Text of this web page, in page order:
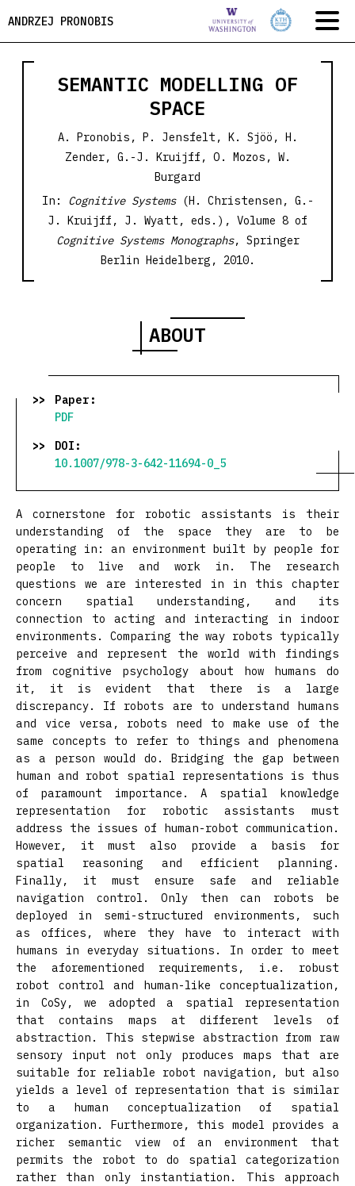
ANDRZEJ PRONOBIS
SEMANTIC MODELLING OF
SPACE
A. Pronobis, P. Jensfelt, K. Sjöö, H.
Zender, G.-J. Kruijff, O. Mozos, W.
Burgard
In:
Cognitive Systems(H. Christensen, G.-
J. Kruijff, J. Wyatt, eds.), Volume 8 of
Cognitive Systems Monographs, Springer
Berlin Heidelberg, 2010.
ABOUT
Paper:
PDF
DOI:
10.1007/978-3-642-11694-0_5
A cornerstone for robotic assistants is their
understanding of the space they are to be
operating in: an environment built by people for
people to live and work in. The research
questions we are interested in in this chapter
concern spatial understanding, and its
connection to acting and interacting in indoor
environments. Comparing the way robots typically
perceive and represent the world with findings
from cognitive psychology about how humans do
it, it is evident that there is a large
discrepancy. If robots are to understand humans
and vice versa, robots need to make use of the
same concepts to refer to things and phenomena
as a person would do. Bridging the gap between
human and robot spatial representations is thus
of paramount importance. A spatial knowledge
representation for robotic assistants must
address the issues of human-robot communication.
However, it must also provide a basis for
spatial reasoning and efficient planning.
Finally, it must ensure safe and reliable
navigation control. Only then can robots be
deployed in semi-structured environments, such
as offices, where they have to interact with
humans in everyday situations. In order to meet
the aforementioned requirements, i.e. robust
robot control and human-like conceptualization,
in CoSy, we adopted a spatial representation
that contains maps at different levels of
abstraction. This stepwise abstraction from raw
sensory input not only produces maps that are
suitable for reliable robot navigation, but also
yields a level of representation that is similar
to a human conceptualization of spatial
organization. Furthermore, this model provides a
richer semantic view of an environment that
permits the robot to do spatial categorization
rather than only instantiation. This approach